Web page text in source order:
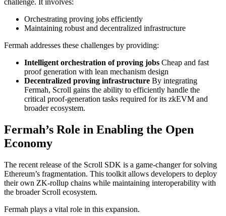
challenge. It involves:
Orchestrating proving jobs efficiently
Maintaining robust and decentralized infrastructure
Fermah addresses these challenges by providing:
Intelligent orchestration of proving jobs Cheap and fast
proof generation with lean mechanism design
Decentralized proving infrastructure By integrating
Fermah, Scroll gains the ability to efficiently handle the
critical proof-generation tasks required for its zkEVM and
broader ecosystem.
Fermah’s Role in Enabling the Open
Economy
The recent release of the Scroll SDK is a game-changer for solving
Ethereum’s fragmentation. This toolkit allows developers to deploy
their own ZK-rollup chains while maintaining interoperability with
the broader Scroll ecosystem.
Fermah plays a vital role in this expansion.